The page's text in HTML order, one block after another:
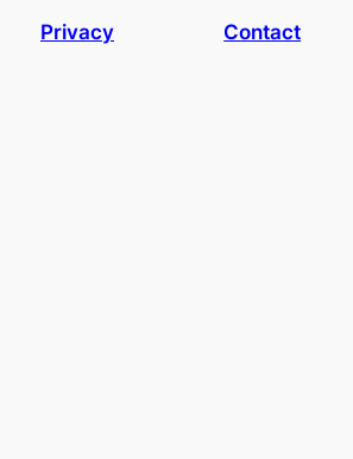
Privacy Contact